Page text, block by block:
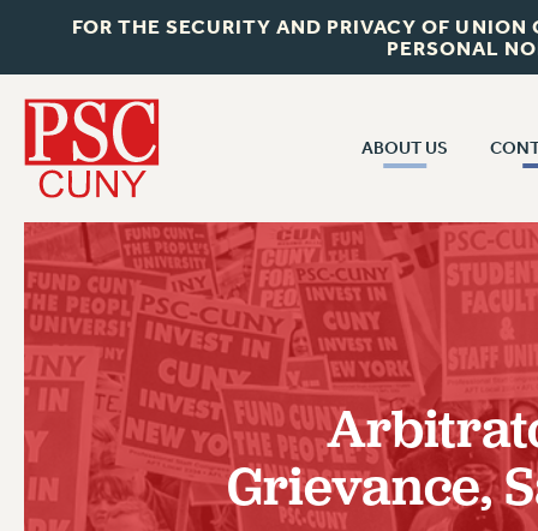
FOR THE SECURITY AND PRIVACY OF
PERSONAL
ABOUT US
JOIN PSC
WHO WE ARE
VISIT US/CONTACT US
JOB POSTINGS
CONSTITUTION
POLICIES
CUNY
PAST
RF CENTRAL
RF FIELD
Grievance,